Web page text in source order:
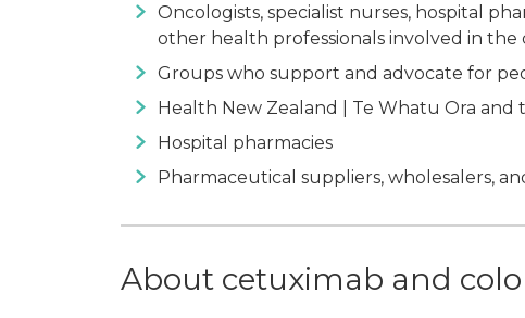
Oncologists, specialist nurses, hospital
other health professionals involved in
Groups who support and advocate for
Health New Zealand | Te Whatu Ora and
Hospital pharmacies
Pharmaceutical suppliers, wholesalers,
About cetuximab and